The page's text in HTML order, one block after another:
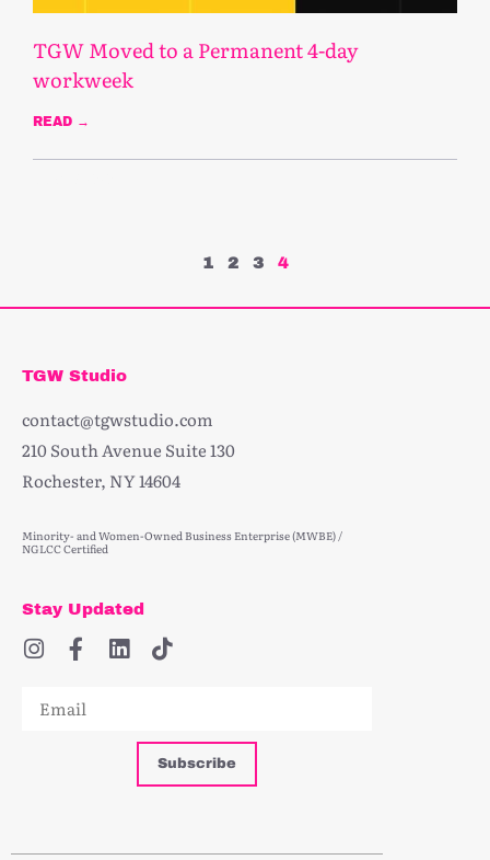
TGW Moved to a Permanent 4-day
workweek
READ →
1 2 3 4
TGW Studio
contact@tgwstudio.com
210 South Avenue Suite 130
Rochester, NY 14604
Minority- and Women-Owned Business Enterprise (MWBE) /
NGLCC Certified
Stay Updated
Subscribe